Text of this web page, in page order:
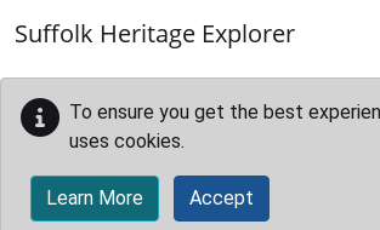
Suffolk Heritage Explorer
To ensure you get the best
uses cookies.
Learn More Accept